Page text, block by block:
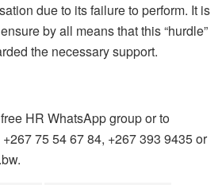
due to its failure to perform. It is
by all means that this “hurdle”
the necessary support.
HR WhatsApp group or to
75 54 67 84, +267 393 9435 or